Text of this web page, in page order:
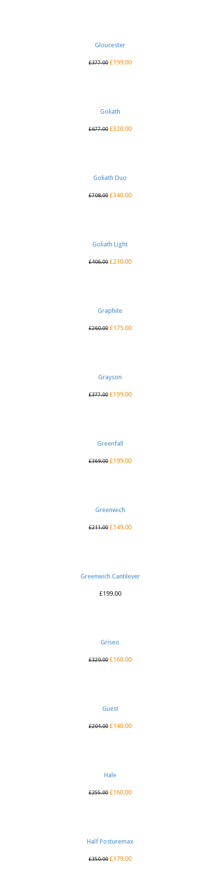
Gloucester
£377.00 £199.00
Goliath
£677.00 £320.00
Goliath Duo
£708.00 £340.00
Goliath Light
£406.00 £210.00
Graphite
£260.00 £175.00
Grayson
£377.00 £199.00
Greenfall
£369.00 £199.00
Greenwich
£211.00 £149.00
Greenwich Cantilever
£199.00
Griseo
£320.00 £160.00
Guest
£204.00 £140.00
Hale
£255.00 £160.00
Half Posturemax
£350.00 £179.00